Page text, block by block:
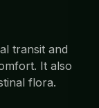
transit and
It also
flora.